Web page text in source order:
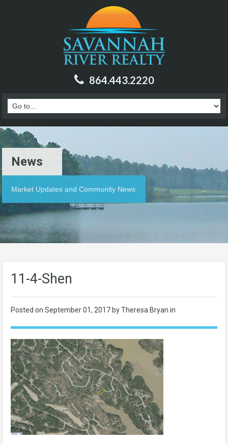
864.443.2220
News
Market Updates and Community News
11-4-Shen
Posted on September 01, 2017 by Theresa Bryan in